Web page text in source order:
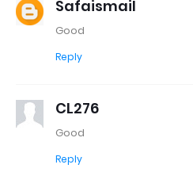
Safaismail
Good
Reply
CL276
Good
Reply